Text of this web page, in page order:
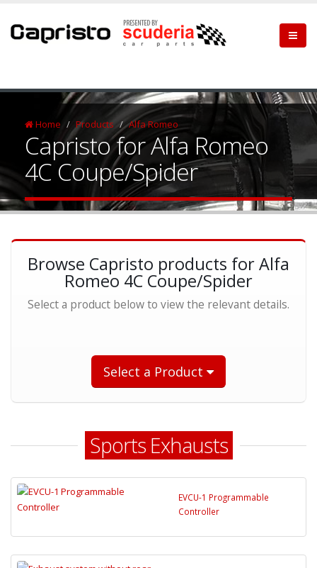
Home Products Alfa Romeo
Capristo for Alfa Romeo
4C Coupe/Spider
Browse Capristo products for Alfa
Romeo 4C Coupe/Spider
Select a product below to view the relevant details.
Select a Product
Sports Exhausts
EVCU-1 Programmable
Controller